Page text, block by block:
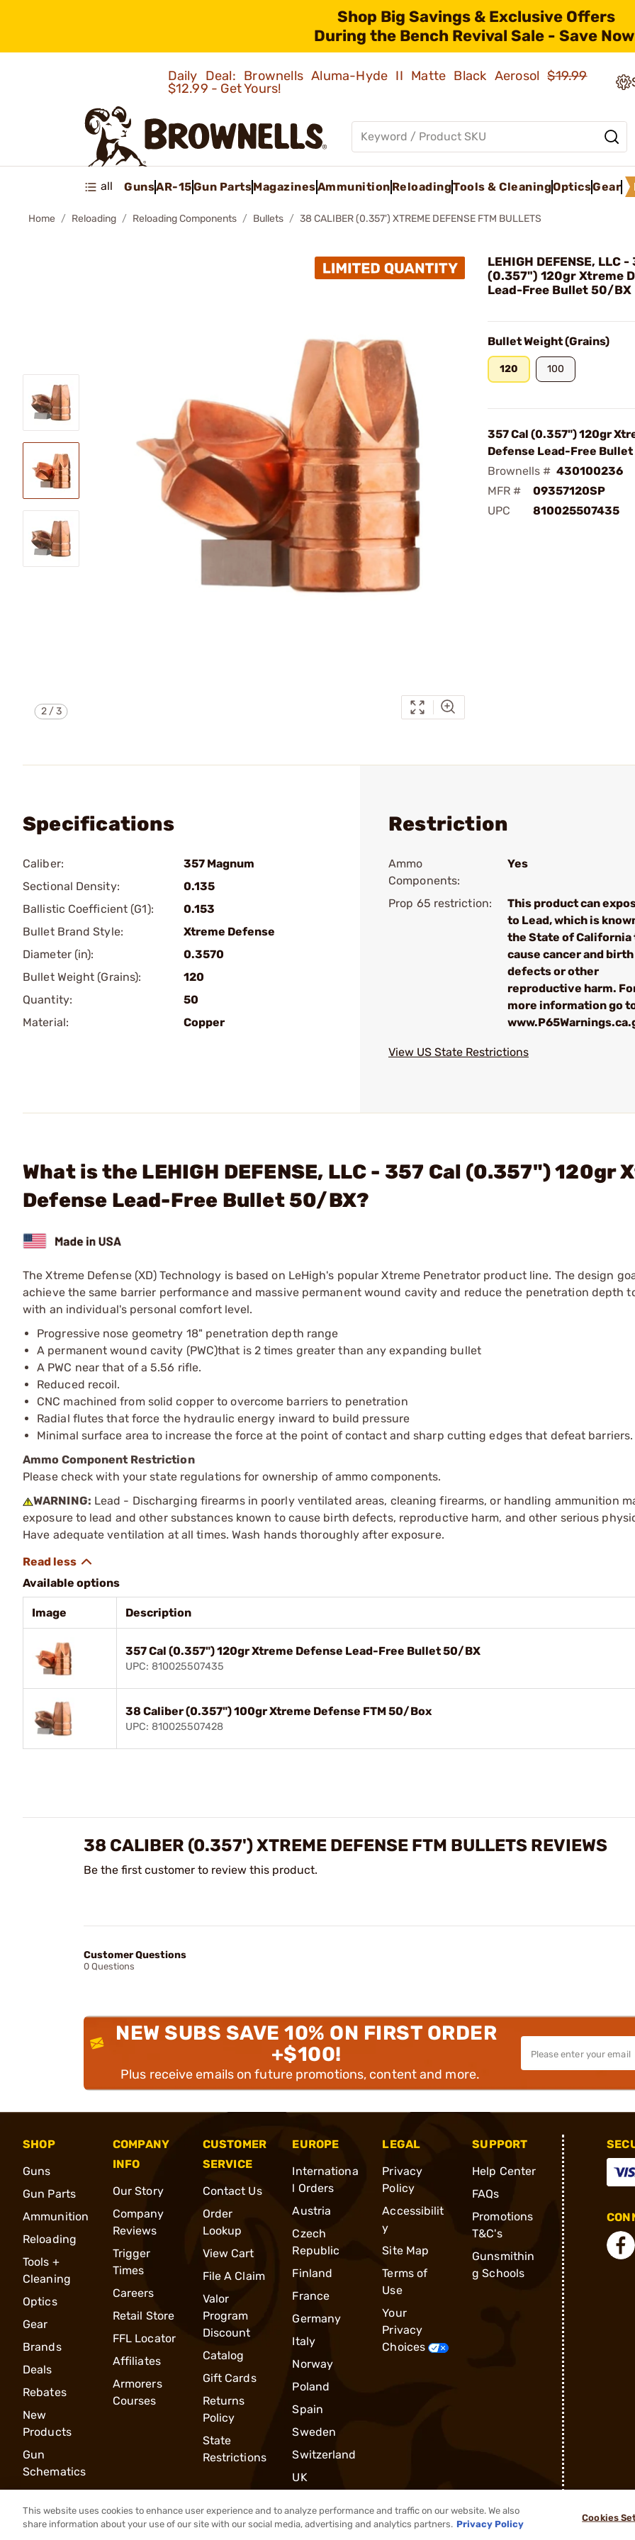
Shop Big Savings & Exclusive Offers
During the Bench Revival Sale - Save
Daily Deal: Brownells Aluma-Hyde II Matte Black Aerosol$19.99
$12.99 - Get Yours!
all GunsAR-15Gun PartsMagazinesAmmunition ReloadingTools & CleaningOpticsGear
Home Reloading Reloading Components Bullets 38 CALIBER (0.357') XTREME DEFENSE FTM BULLETS
2/3
LEHIGH DEFENSE, LLC -
(0.357") 120gr Xtreme
Lead-Free Bullet 50/BX
Bullet Weight (Grains)
120 100
357 Cal (0.357") 120gr
Defense Lead-Free
Brownells # 430100236
MFR #
09357120SP
UPC
810025507435
Specifications
Caliber:
357 Magnum
Sectional Density:
0.135
Ballistic Coefficient (G1):
0.153
Bullet Brand Style:
Xtreme Defense
Diameter (in):
0.3570
Bullet Weight (Grains):
120
Quantity:
50
Material:
Copper
Restriction
Ammo
Components:
Yes
Prop 65 restriction:
This product can
to Lead, which is
the State of California
cause cancer and birth
defects or other
reproductive harm.
more information go
View US State Restrictions
What is the LEHIGH DEFENSE, LLC - 357 Cal (0.357") 120gr
Defense Lead-Free Bullet 50/BX?
The Xtreme Defense (XD) Technology is based on LeHigh's popular Xtreme Penetrator product line. The design
achieve the same barrier performance and massive permanent wound cavity and reduce the penetration depth
with an individual's personal comfort level.
Progressive nose geometry 18" penetration depth range
A permanent wound cavity (PWC)that is 2 times greater than any expanding bullet
A PWC near that of a 5.56 rifle.
Reduced recoil.
CNC machined from solid copper to overcome barriers to penetration
Radial flutes that force the hydraulic energy inward to build pressure
Minimal surface area to increase the force at the point of contact and sharp cutting edges that defeat barriers.
Ammo Component Restriction
Please check with your state regulations for ownership of ammo components.
WARNING: Lead - Discharging firearms in poorly ventilated areas, cleaning firearms, or handling ammunition
exposure to lead and other substances known to cause birth defects, reproductive harm, and other serious
Have adequate ventilation at all times. Wash hands thoroughly after exposure.
Available options
Image Description
357 Cal (0.357") 120gr Xtreme Defense Lead-Free Bullet 50/BX
UPC: 810025507435
38 Caliber (0.357") 100gr Xtreme Defense FTM 50/Box
UPC: 810025507428
38 CALIBER (0.357') XTREME DEFENSE FTM BULLETS REVIEWS
Be the first customer to review this product.
Customer Questions
0 Questions
NEW SUBS SAVE 10% ON FIRST ORDER
+$100!
Plus receive emails on future promotions, content and more.
SHOP
Guns
Gun Parts
Ammunition
Reloading
Tools +
Cleaning
Optics
Gear
Brands
Deals
Rebates
New
Products
Gun
Schematics
COMPANY
INFO
Our Story
Company
Reviews
Trigger
Times
Careers
Retail Store
FFL Locator
Affiliates
Armorers
Courses
CUSTOMER
SERVICE
Contact Us
Order
Lookup
View Cart
File A Claim
Valor
Program
Discount
Catalog
Gift Cards
Returns
Policy
State
Restrictions
EUROPE
Internationa
l Orders
Austria
Czech
Republic
Finland
France
Germany
Italy
Norway
Poland
Spain
Sweden
Switzerland
UK
LEGAL
Privacy
Policy
Accessibilit
y
Site Map
Terms of
Use
Your
Privacy
Choices
SUPPORT
Help Center
FAQs
Promotions
T&C's
Gunsmithin
g Schools
® 2026, Brownells, Inc. All rights reserved.
This website uses cookies to enhance user experience and to analyze performance and traffic on our website. We also
share information about your use of our site with our social media, advertising and analytics partners. Privacy Policy
Cookies